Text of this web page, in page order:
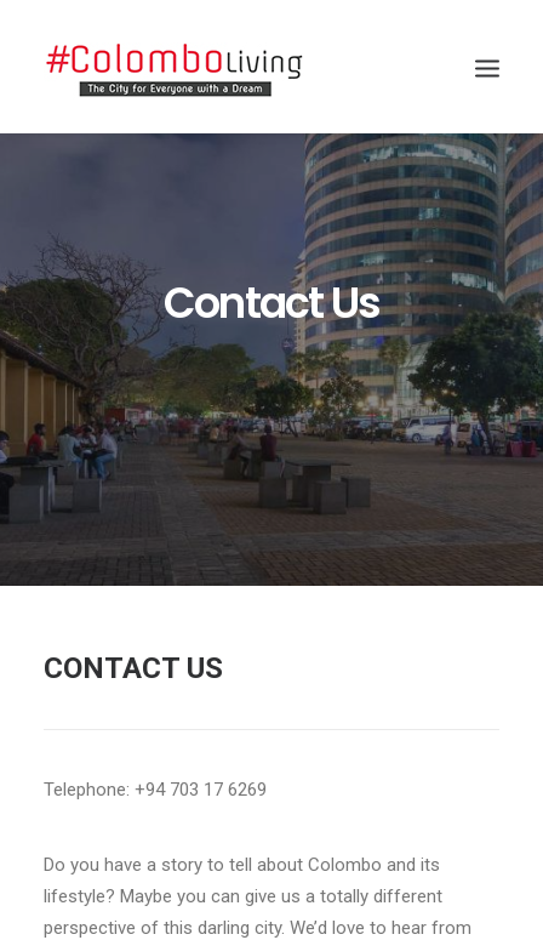
Search
Contact Us
CONTACT US
Telephone: +94 703 17 6269
Do you have a story to tell about Colombo and its
lifestyle? Maybe you can give us a totally different
perspective of this darling city. We’d love to hear from